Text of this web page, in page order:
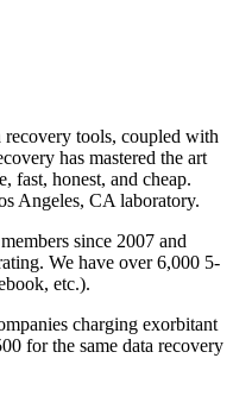
recovery tools, coupled with
has mastered the art
fast, honest, and cheap.
Angeles, CA laboratory.
since 2007 and
We have over 6,000 5-
etc.).
charging exorbitant
for the same data recovery